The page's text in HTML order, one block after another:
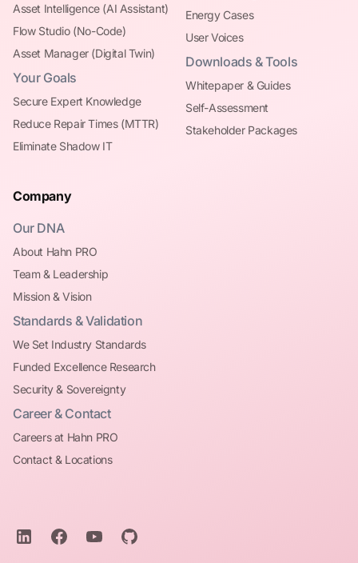
Asset Intelligence (AI Assistant)
Flow Studio (No-Code)
Asset Manager (Digital Twin)
Your Goals
Secure Expert Knowledge
Reduce Repair Times (MTTR)
Eliminate Shadow IT
Energy Cases
User Voices
Downloads & Tools
Whitepaper & Guides
Self-Assessment
Stakeholder Packages
Company
Our DNA
About Hahn PRO
Team & Leadership
Mission & Vision
Standards & Validation
We Set Industry Standards
Funded Excellence Research
Security & Sovereignty
Career & Contact
Careers at Hahn PRO
Contact & Locations